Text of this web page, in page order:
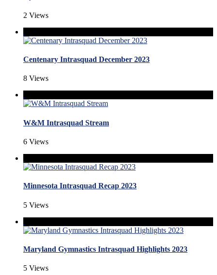
2 Views
Centenary Intrasquad December 2023
8 Views
W&M Intrasquad Stream
6 Views
Minnesota Intrasquad Recap 2023
5 Views
Maryland Gymnastics Intrasquad Highlights 2023
5 Views